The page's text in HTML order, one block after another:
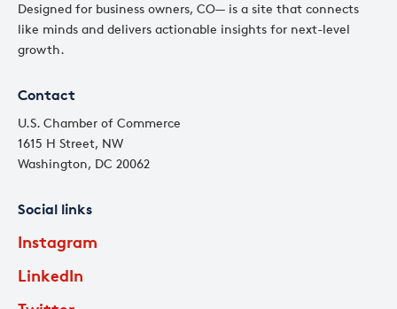
Designed for business owners, CO— is a site that connects
like minds and delivers actionable insights for next-level
growth.
Contact
U.S. Chamber of Commerce
1615 H Street, NW
Washington, DC 20062
Social links
Instagram
LinkedIn